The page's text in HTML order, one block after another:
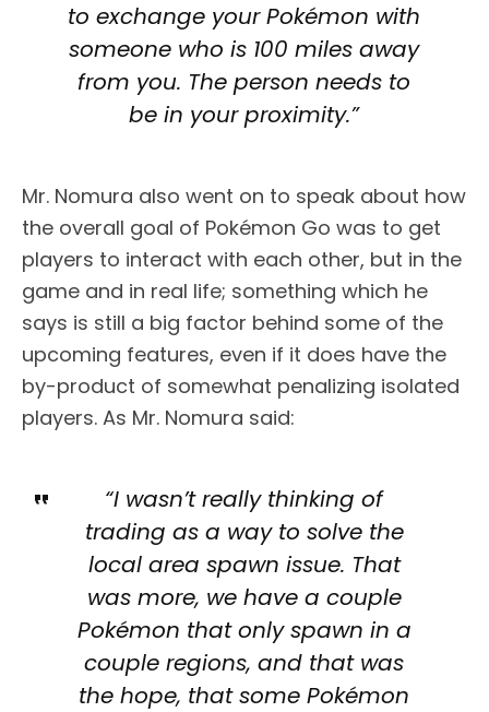
to exchange your Pokémon with
someone who is 100 miles away
from you. The person needs to
be in your proximity.”
Mr. Nomura also went on to speak about how
the overall goal of Pokémon Go was to get
players to interact with each other, but in the
game and in real life; something which he
says is still a big factor behind some of the
upcoming features, even if it does have the
by-product of somewhat penalizing isolated
players. As Mr. Nomura said:
“I wasn’t really thinking of
trading as a way to solve the
local area spawn issue. That
was more, we have a couple
Pokémon that only spawn in a
couple regions, and that was
the hope, that some Pokémon